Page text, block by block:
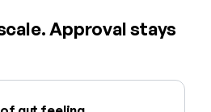
Approval stays